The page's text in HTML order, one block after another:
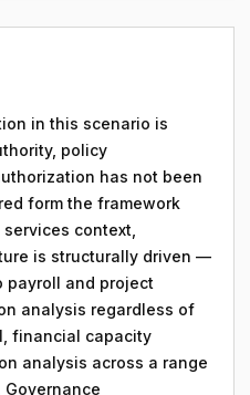
in this scenario is
policy
has not been
form the framework
context,
is structurally driven —
and project
analysis regardless of
financial capacity
analysis across a range